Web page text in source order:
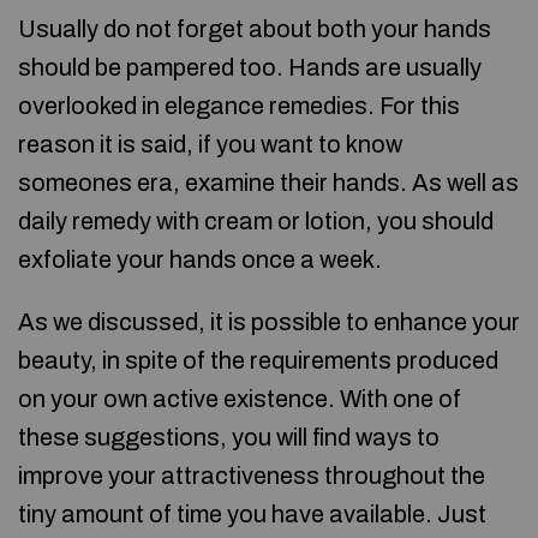
Usually do not forget about both your hands
should be pampered too. Hands are usually
overlooked in elegance remedies. For this
reason it is said, if you want to know
someones era, examine their hands. As well as
daily remedy with cream or lotion, you should
exfoliate your hands once a week.
As we discussed, it is possible to enhance your
beauty, in spite of the requirements produced
on your own active existence. With one of
these suggestions, you will find ways to
improve your attractiveness throughout the
tiny amount of time you have available. Just